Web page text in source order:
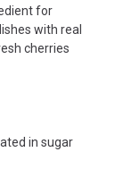
for
with real
cherries
in sugar